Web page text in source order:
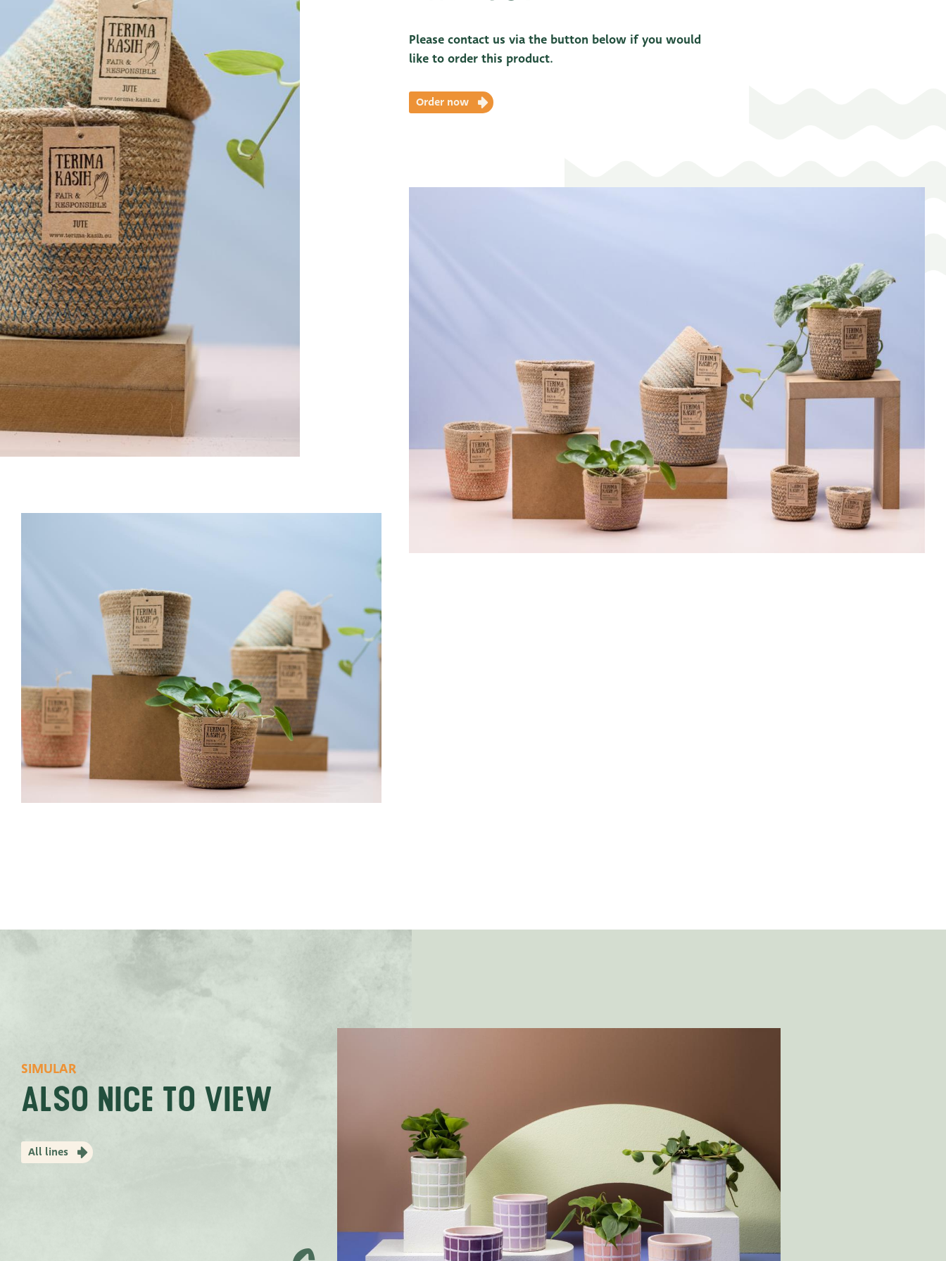
Please contact us via the button below if you would
like to order this product.
Order now
SIMULAR
Also nice to view
All lines